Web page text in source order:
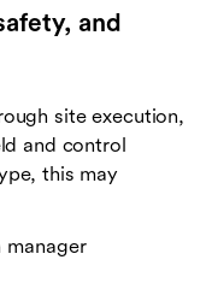
and
site execution,
and control
this may